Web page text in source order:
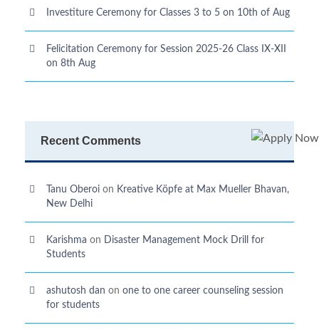
Investiture Ceremony for Classes 3 to 5 on 10th of Aug
Felicitation Ceremony for Session 2025-26 Class IX-XII
on 8th Aug
Recent Comments
Tanu Oberoi on Kreative Kӧpfe at Max Mueller Bhavan,
New Delhi
Karishma on Disaster Management Mock Drill for
Students
ashutosh dan on one to one career counseling session
for students